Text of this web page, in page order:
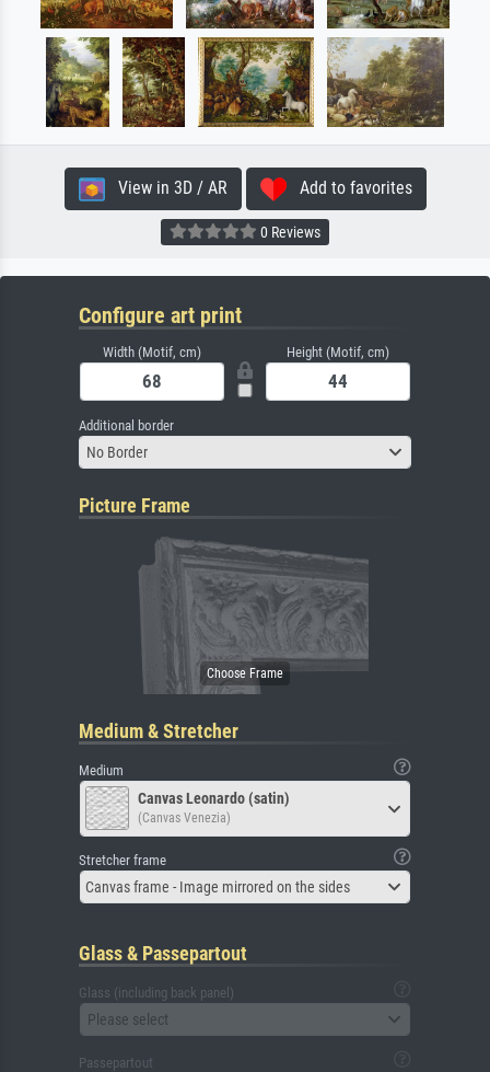
View in 3D / AR Add to favorites
0 Reviews
Configure art print
Width (Motif, cm) Height (Motif, cm)
Additional border
No Border
Picture Frame
Medium & Stretcher
Medium
Canvas Leonardo (satin)
(Canvas Venezia)
Stretcher frame
Canvas frame - Image mirrored on the sides
Glass & Passepartout
Glass (including back panel)
Please select
Passepartout